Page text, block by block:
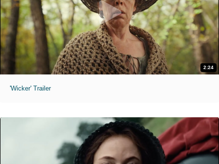
2:24
'Wicker' Trailer